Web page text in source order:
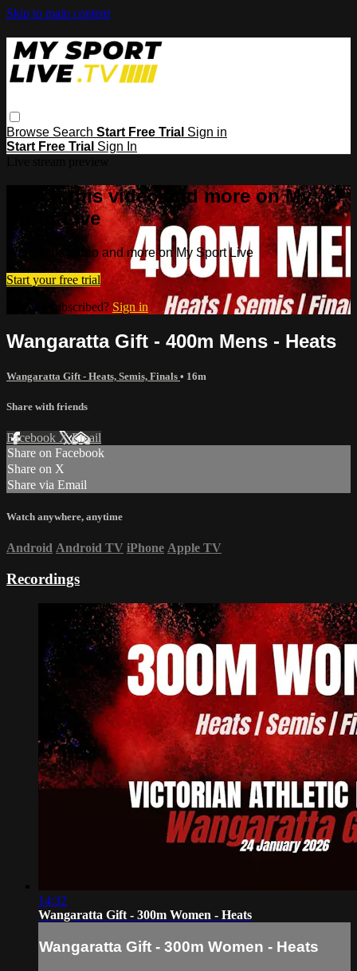
Skip to main content
Browse Search Start Free Trial Sign in
Start Free Trial Sign In
Watch this video and more on My
Sport Live
Watch this video and more on My Sport Live
Start your free trial
Already subscribed? Sign in
Wangaratta Gift - 400m Mens - Heats
Wangaratta Gift - Heats, Semis, Finals • 16m
Share with friends
Facebook XEmail
Share on Facebook
Share on X
Share via Email
Watch anywhere, anytime
Android Android TV iPhone Apple TV
Recordings
14:32
Wangaratta Gift - 300m Women - Heats
Wangaratta Gift - 300m Women - Heats